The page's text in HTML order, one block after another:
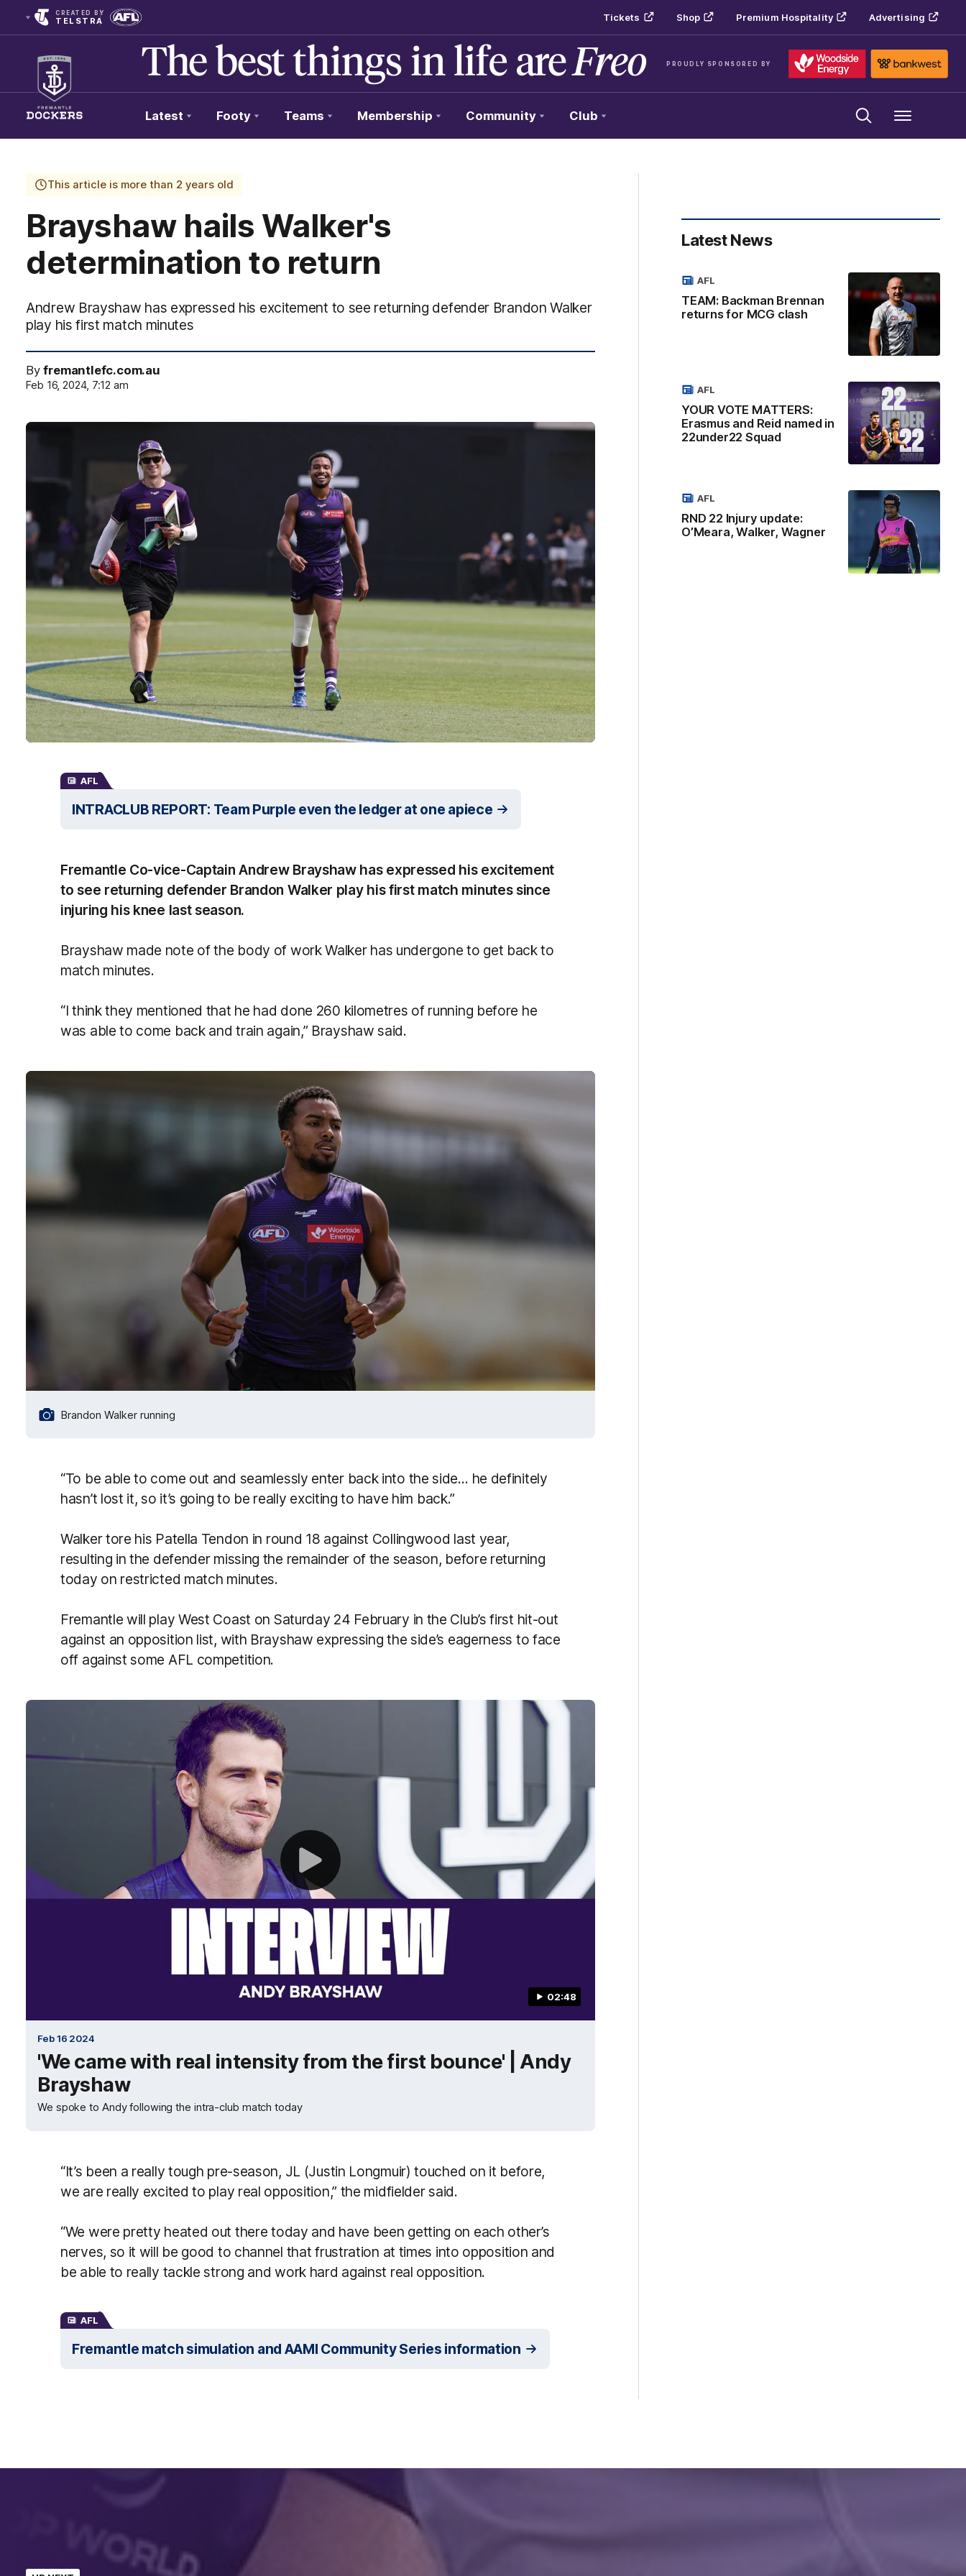
CREATED BY
TELSTRA Tickets Shop Premium Hospitality Advertising
PROUDLY SPONSORED BY
Club
Logo
Latest Footy Teams Membership Community Club Menu
This article is more than 2 years old
Brayshaw hails Walker's
determination to return
Andrew Brayshaw has expressed his excitement to see returning defender Brandon Walker
play his first match minutes
Byfremantlefc.com.au
Feb 16, 2024, 7:12 am
AFL
INTRACLUB REPORT: Team Purple even the ledger at one apiece
Fremantle Co-vice-Captain Andrew Brayshaw has expressed his excitement
to see returning defender Brandon Walker play his first match minutes since
injuring his knee last season.
Brayshaw made note of the body of work Walker has undergone to get back to
match minutes.
“I think they mentioned that he had done 260 kilometres of running before he
was able to come back and train again,” Brayshaw said.
Brandon Walker running
“To be able to come out and seamlessly enter back into the side… he definitely
hasn’t lost it, so it’s going to be really exciting to have him back.”
Walker tore his Patella Tendon in round 18 against Collingwood last year,
resulting in the defender missing the remainder of the season, before returning
today on restricted match minutes.
Fremantle will play West Coast on Saturday 24 February in the Club’s first hit-out
against an opposition list, with Brayshaw expressing the side’s eagerness to face
off against some AFL competition.
02:48
Feb 16 2024
'We came with real intensity from the first bounce' | Andy
Brayshaw
We spoke to Andy following the intra-club match today
“It’s been a really tough pre-season, JL (Justin Longmuir) touched on it before,
we are really excited to play real opposition,” the midfielder said.
“We were pretty heated out there today and have been getting on each other’s
nerves, so it will be good to channel that frustration at times into opposition and
be able to really tackle strong and work hard against real opposition.
AFL
Fremantle match simulation and AAMI Community Series information
Latest News
TEAM: Backman Brennan
returns for MCG clash
AFL
YOUR VOTE MATTERS:
Erasmus and Reid named in
22under22 Squad
AFL
RND 22 Injury update:
O’Meara, Walker, Wagner
AFL